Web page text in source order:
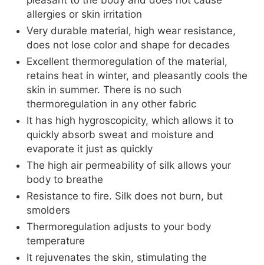
allergies or skin irritation
Very durable material, high wear resistance,
does not lose color and shape for decades
Excellent thermoregulation of the material,
retains heat in winter, and pleasantly cools the
skin in summer. There is no such
thermoregulation in any other fabric
It has high hygroscopicity, which allows it to
quickly absorb sweat and moisture and
evaporate it just as quickly
The high air permeability of silk allows your
body to breathe
Resistance to fire. Silk does not burn, but
smolders
Thermoregulation adjusts to your body
temperature
It rejuvenates the skin, stimulating the